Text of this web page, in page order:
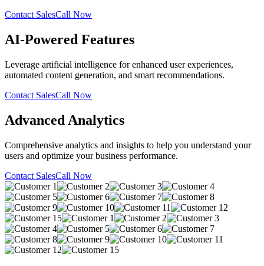
Contact SalesCall Now
AI-Powered Features
Leverage artificial intelligence for enhanced user experiences,
automated content generation, and smart recommendations.
Contact SalesCall Now
Advanced Analytics
Comprehensive analytics and insights to help you understand your
users and optimize your business performance.
Contact SalesCall Now